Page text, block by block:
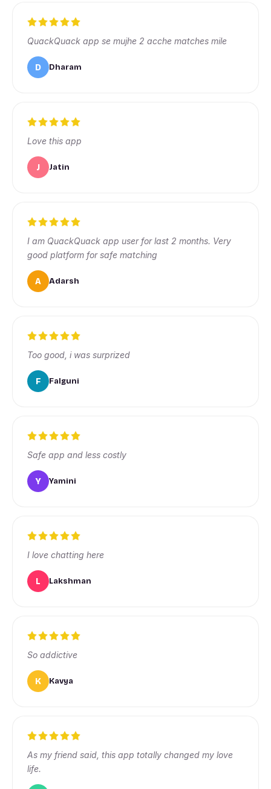
QuackQuack app se mujhe 2 acche matches mile
D Dharam
Love this app
J Jatin
I am QuackQuack app user for last 2 months. Very
good platform for safe matching
A Adarsh
Too good, i was surprized
F Falguni
Safe app and less costly
Y Yamini
I love chatting here
L Lakshman
So addictive
K Kavya
As my friend said, this app totally changed my love
life.